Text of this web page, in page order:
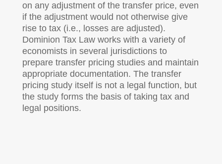
on any adjustment of the transfer price, even
if the adjustment would not otherwise give
rise to tax (i.e., losses are adjusted).
Dominion Tax Law works with a variety of
economists in several jurisdictions to
prepare transfer pricing studies and maintain
appropriate documentation. The transfer
pricing study itself is not a legal function, but
the study forms the basis of taking tax and
legal positions.